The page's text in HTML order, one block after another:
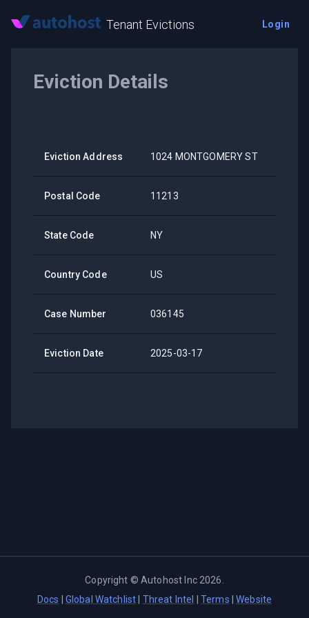
Tenant Evictions Login
Eviction Details
Eviction Address 1024 MONTGOMERY ST
Postal Code 11213
State Code NY
Country Code US
Case Number 036145
Eviction Date 2025-03-17
Copyright ©Autohost Inc 2026
Docs
Global Watchlist Threat Intel Terms |Website